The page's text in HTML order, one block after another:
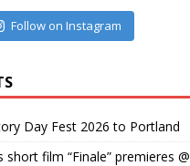
Follow on Instagram
Day Fest 2026 to Portland
short film “Finale” premieres @